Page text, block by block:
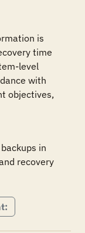
is
time
level
with
objectives,
in
recovery